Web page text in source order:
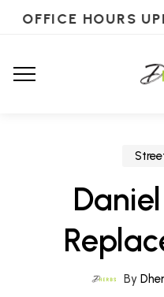
OFFICE HOURS
By